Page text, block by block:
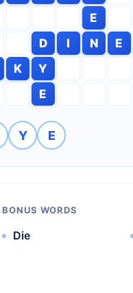
E
D I N
E
K
Y
E
Y E
BONUS WORDS
Die